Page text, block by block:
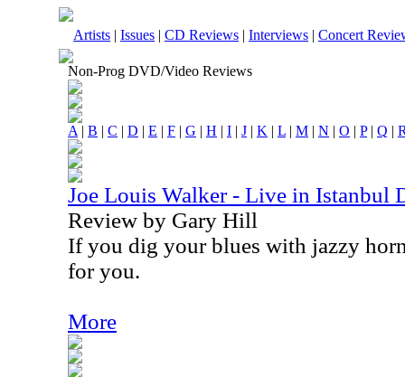
Artists | Issues | CD Reviews | Interviews | Concert
Non-Prog DVD/Video Reviews
A | B | C | D | E | F | G | H | I | J | K | L | M | N | O | P| Q |
Joe Louis Walker - Live in Istanbul
Review by Gary Hill
If you dig your blues with jazzy
for you.
More